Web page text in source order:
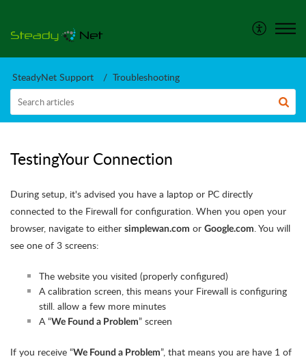
SteadyNet Support Troubleshooting
TestingYour Connection
During setup, it's advised you have a laptop or PC directly
connected to the Firewall for configuration. When you open your
browser, navigate to either simplewan.com or Google.com. You will
see one of 3 screens:
The website you visited (properly configured)
A calibration screen, this means your Firewall is configuring
still. allow a few more minutes
A “We Found a Problem” screen
If you receive “We Found a Problem”, that means you are have 1 of